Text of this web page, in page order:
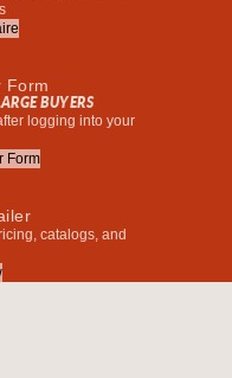
Form
BUYERS
logging into your
Form
catalogs, and